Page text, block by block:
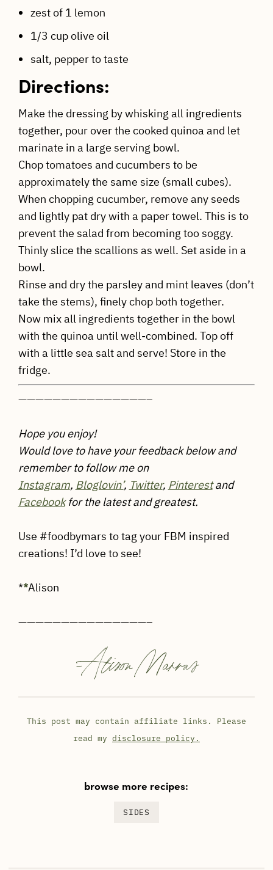
zest of 1 lemon
1/3 cup olive oil
salt, pepper to taste
Directions:
Make the dressing by whisking all ingredients
together, pour over the cooked quinoa and let
marinate in a large serving bowl.
Chop tomatoes and cucumbers to be
approximately the same size (small cubes).
When chopping cucumber, remove any seeds
and lightly pat dry with a paper towel. This is to
prevent the salad from becoming too soggy.
Thinly slice the scallions as well. Set aside in a
bowl.
Rinse and dry the parsley and mint leaves (don’t
take the stems), finely chop both together.
Now mix all ingredients together in the bowl
with the quinoa until well-combined. Top off
with a little sea salt and serve! Store in the
fridge.
———————————————–
Hope you enjoy!
Would love to have your feedback below and
remember to follow me on
Instagram, Bloglovin’, Twitter, Pinterestand
Facebookfor the latest and greatest.
Use #foodbymars to tag your FBM inspired
creations! I’d love to see!
**Alison
———————————————–
-Alison Marras
This post may contain affiliate links. Please
read my disclosure policy.
browse more recipes:
SIDES